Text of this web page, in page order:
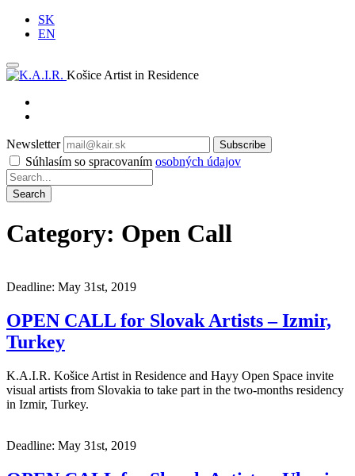
SK
EN
Košice Artist in Residence
Newsletter Subscribe
Súhlasím so spracovaním osobných údajov
Category: Open Call
Deadline: May 31st, 2019
OPEN CALL for Slovak Artists – Izmir,
Turkey
K.A.I.R. Košice Artist in Residence and Hayy Open Space invite
visual artists from Slovakia to take part in the two-months residency
in Izmir, Turkey.
Deadline: May 31st, 2019